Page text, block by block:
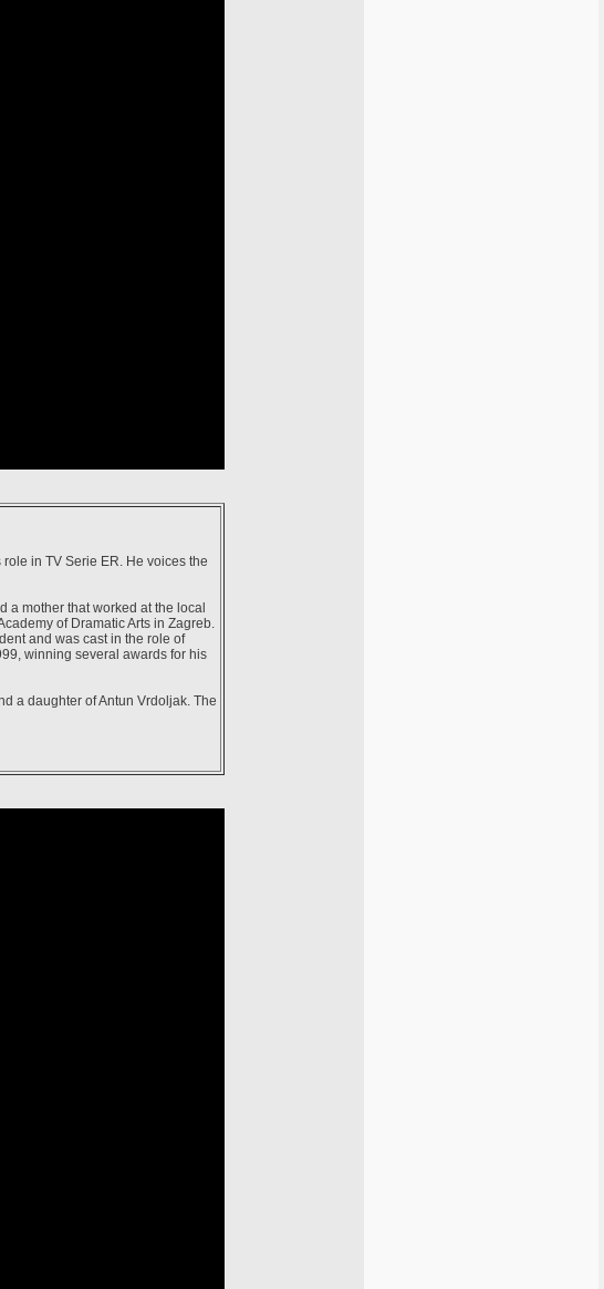
in TV Serie ER. He voices the
a mother that worked at the local
of Dramatic Arts in Zagreb.
and was cast in the role of
winning several awards for his
a daughter of Antun Vrdoljak. The